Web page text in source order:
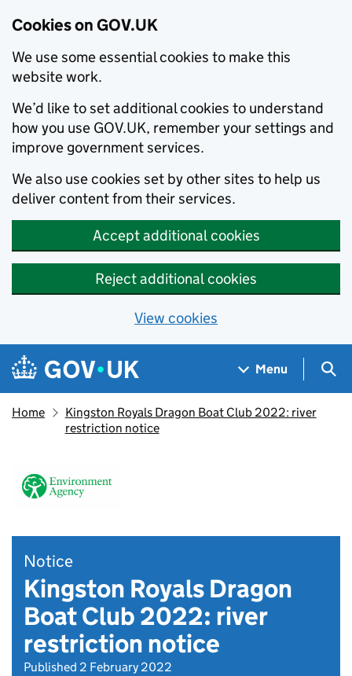
Cookies on GOV.UK
We use some essential cookies to make this
website work.
We’d like to set additional cookies to understand
how you use GOV.UK, remember your settings and
improve government services.
We also use cookies set by other sites to help us
deliver content from their services.
Accept additional cookies
Reject additional cookies
View cookies
Skip to main content
Navigation menu
Menu
Home
Kingston Royals Dragon Boat Club 2022: river
restriction notice
Notice
Kingston Royals Dragon
Boat Club 2022: river
restriction notice
Published 2 February 2022